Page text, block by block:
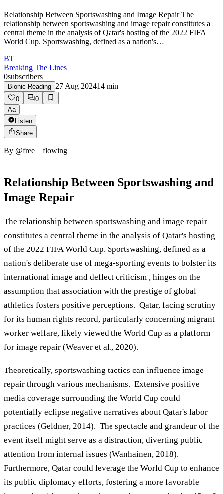
Relationship Between Sportswashing and Image Repair The
relationship between sportswashing and image repair constitutes a
central theme in the analysis of Qatar's hosting of the 2022 FIFA
World Cup. Sportswashing, defined as a nation's…
BT
Breaking The Lines
0subscribers
Bionic Reading 27 Aug 202414 min
0
0
Aa
Listen
Share
By @free__flowing
Relationship Between Sportswashing and
Image Repair
The relationship between sportswashing and image repair
constitutes a central theme in the analysis of Qatar's hosting
of the 2022 FIFA World Cup. Sportswashing, defined as a
nation's deliberate use of mega-sporting events to bolster its
international image and deflect criticism , hinges on the
assumption that association with the prestige of global
athletics fosters positive perceptions. Qatar, facing scrutiny
for its human rights record, particularly concerning migrant
worker welfare, likely viewed the World Cup as a platform
for image repair (Weaver et al., 2020).
Theoretically, sportswashing tactics can influence image
repair through various mechanisms. Extensive positive
media coverage surrounding the World Cup could
potentially eclipse negative narratives about Qatar's labor
practices (Geldner, 2014). The spectacle and grandeur of the
event itself might serve as a distraction, diverting public
attention from internal issues (Wanhainen, 2018).
Furthermore, Qatar could leverage the World Cup to enhance
its public diplomacy efforts, fostering a more favorable